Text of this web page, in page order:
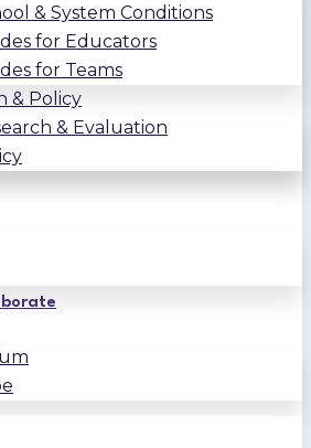
& System Conditions
for Educators
for Teams
& Policy
& Evaluation